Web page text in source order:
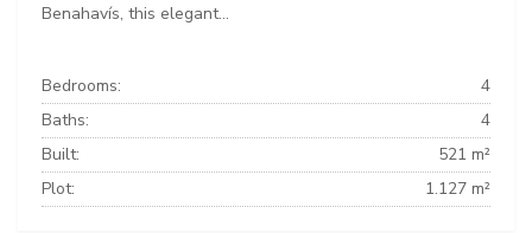
Benahavís, this elegant...
Bedrooms:
4
Baths:
4
Built:
521 m²
Plot:
1.127 m²